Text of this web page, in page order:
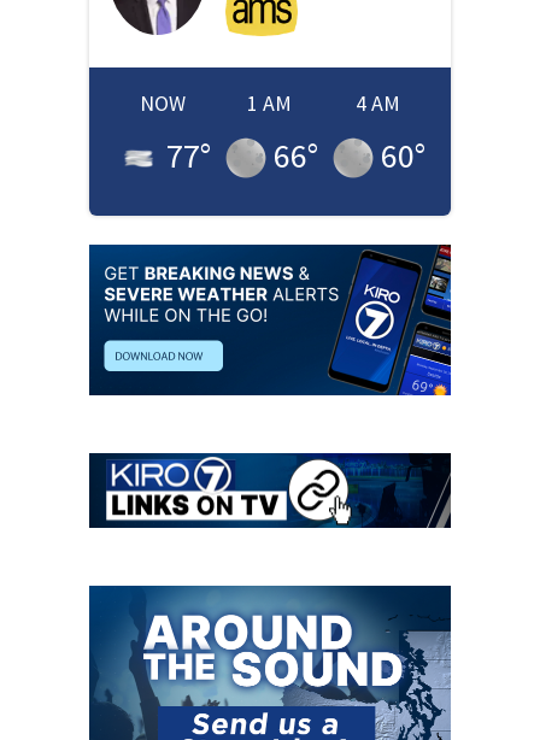
NOW
77°
1 AM
66°
4 AM
60°